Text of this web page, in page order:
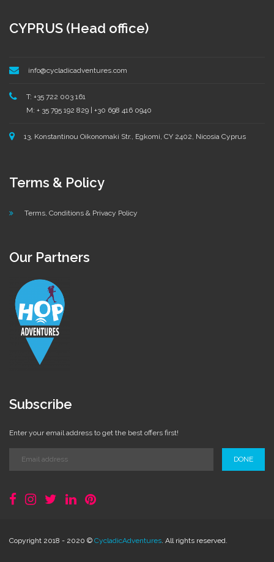
CYPRUS (Head office)
info@cycladicadventures.com
T: +35 722 003 161
M: + 35 795 192 829 | +30 698 416 0940
13, Konstantinou Oikonomaki Str., Egkomi, CY 2402, Nicosia Cyprus
Terms & Policy
Terms, Conditions & Privacy Policy
Our Partners
Subscribe
Enter your email address to get the best offers first!
DONE
Copyright 2018 - 2020 © CycladicAdventures. All rights reserved.